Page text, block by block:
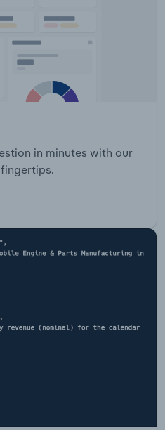
in minutes with our